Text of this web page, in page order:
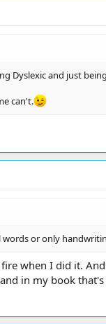
Dyslexic and just
can't.
words or only
when I did it.
in my book that's